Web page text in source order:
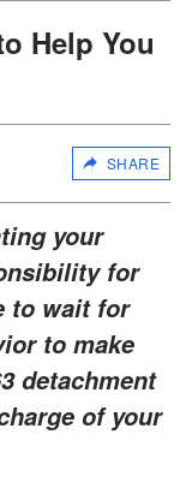
Help You
SHARE
your
for
to wait for
to make
detachment
of your